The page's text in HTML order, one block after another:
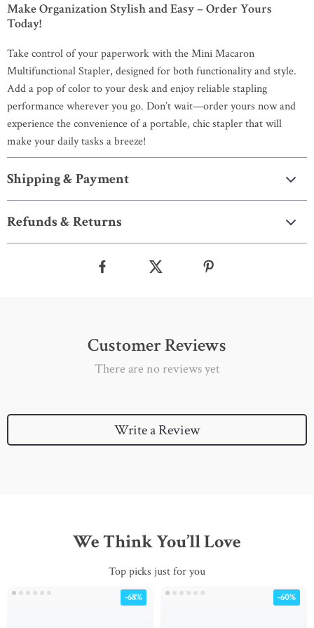
Make Organization Stylish and Easy – Order Yours
Today!
Take control of your paperwork with the Mini Macaron
Multifunctional Stapler, designed for both functionality and style.
Add a pop of color to your desk and enjoy reliable stapling
performance wherever you go. Don’t wait—order yours now and
experience the convenience of a portable, chic stapler that will
make your daily tasks a breeze!
Shipping & Payment
Refunds & Returns
Customer Reviews
There are no reviews yet
Write a Review
We Think You’ll Love
Top picks just for you
-68% -60%